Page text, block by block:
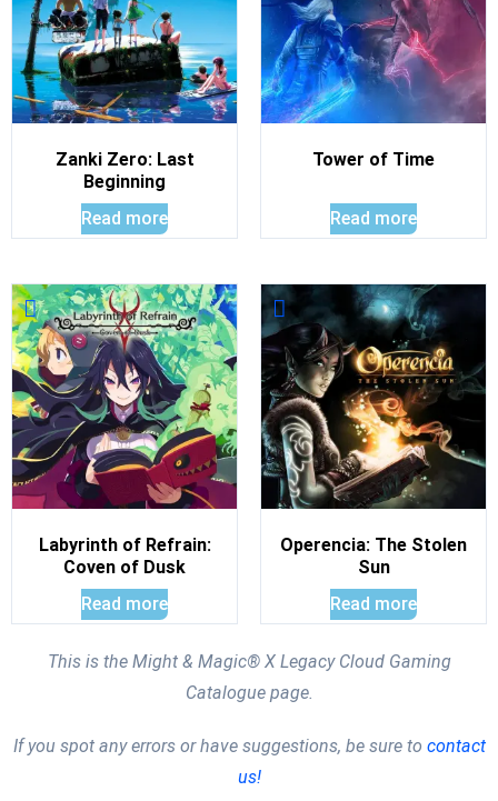
Zanki Zero: Last
Beginning
Read more
Tower of Time
Read more
Labyrinth of Refrain:
Coven of Dusk
Read more
Operencia: The Stolen
Sun
Read more
This is the Might & Magic® X Legacy Cloud Gaming
Catalogue page.
If you spot any errors or have suggestions, be sure to contact
us!